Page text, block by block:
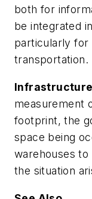
both for
be integrated
particularly for
transportation.
measurement
footprint, the
space being
warehouses
the situation